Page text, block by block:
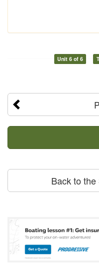
Unit 6 of 6
Back to